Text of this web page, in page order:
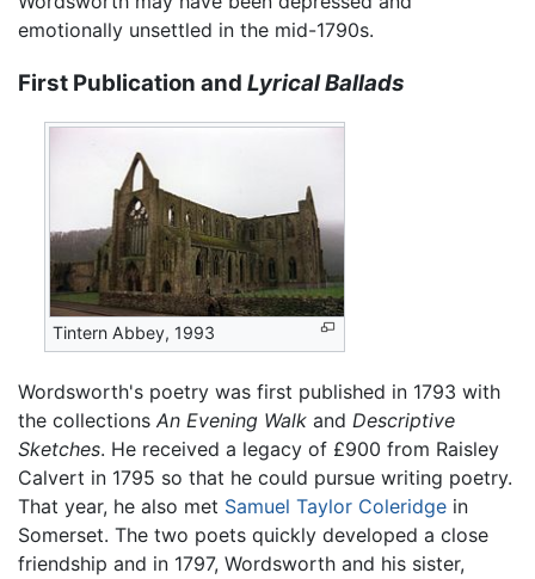
emotionally unsettled in the mid-1790s.
First Publication and Lyrical Ballads
Tintern Abbey, 1993
Wordsworth's poetry was first published in 1793 with
the collections An Evening Walk and Descriptive
Sketches. He received a legacy of £900 from Raisley
Calvert in 1795 so that he could pursue writing poetry.
That year, he also met Samuel Taylor Coleridge in
Somerset. The two poets quickly developed a close
friendship and in 1797, Wordsworth and his sister,